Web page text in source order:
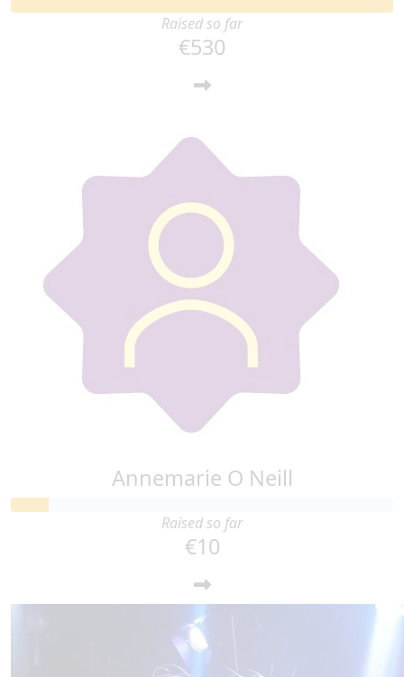
Raised so far
€530
Annemarie O Neill
Raised so far
€10